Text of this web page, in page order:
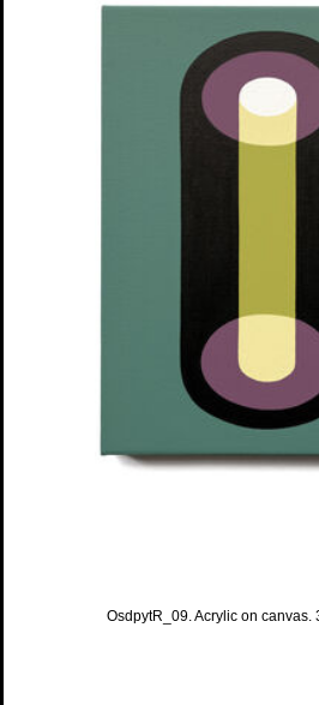
OsdpytR_09. Acrylic on canvas.